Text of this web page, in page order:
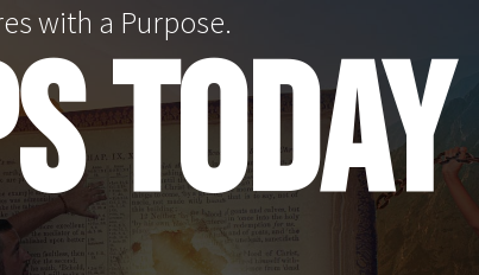
with a Purpose.
TODAY